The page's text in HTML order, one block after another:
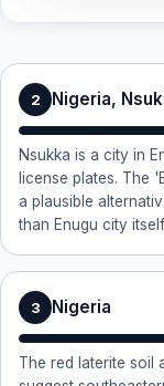
2 Nigeria,
Nsukka is a city in
license plates. The
a plausible
than Enugu city
3 Nigeria
The red laterite soil